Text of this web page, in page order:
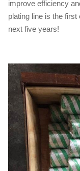
improve efficiency
plating line is the
next five years!